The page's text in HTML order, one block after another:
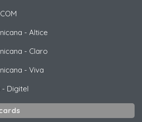
- Altice
- Claro
- Viva
- Digitel